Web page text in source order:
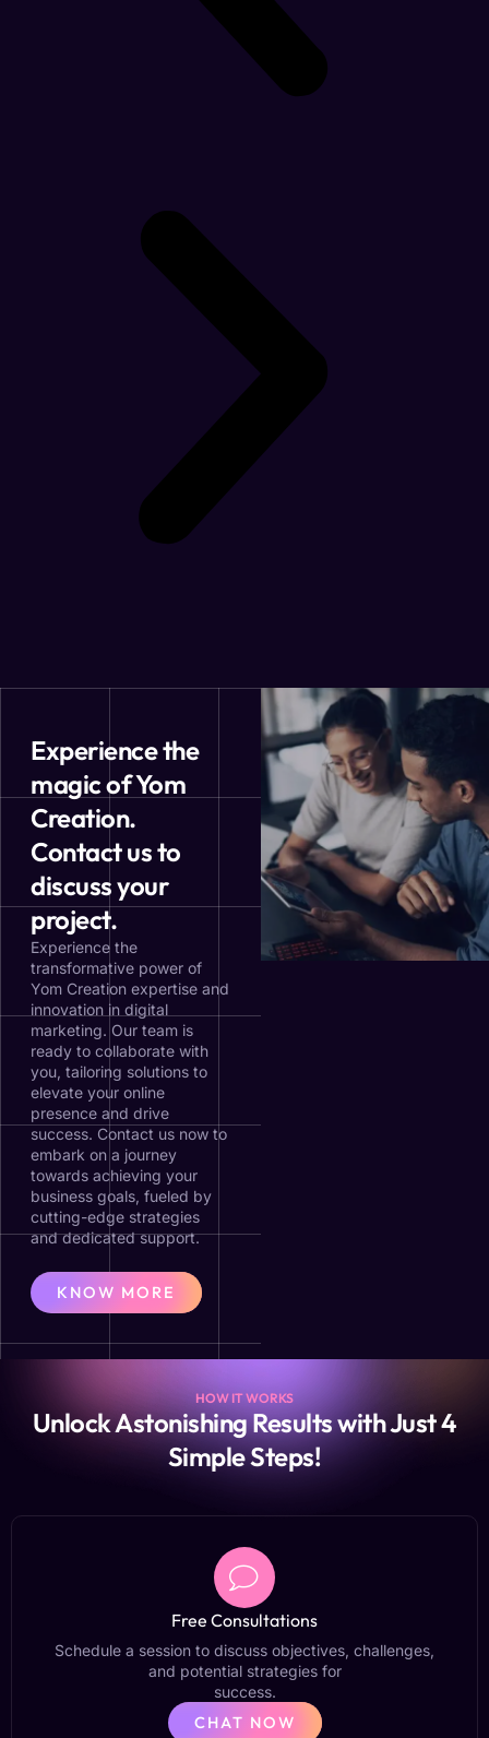
Experience the
magic of Yom
Creation.
Contact us to
discuss your
project.
Experience the
transformative power of
Yom Creation expertise and
innovation in digital
marketing. Our team is
ready to collaborate with
you, tailoring solutions to
elevate your online
presence and drive
success. Contact us now to
embark on a journey
towards achieving your
business goals, fueled by
cutting-edge strategies
and dedicated support.
KNOW MORE
HOW IT WORKS
Unlock Astonishing Results with Just 4
Simple Steps!
Free Consultations
Schedule a session to discuss objectives, challenges,
and potential strategies for
success.
CHAT NOW